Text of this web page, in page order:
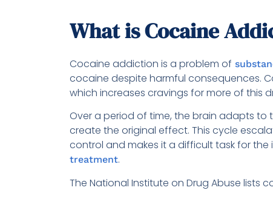
What is Cocaine
Cocaine addiction is a problem of
cocaine despite harmful consequences.
which increases cravings for more of this
Over a period of time, the brain adapts to
create the original effect. This cycle
control and makes it a difficult task for
treatment.
The National Institute on Drug Abuse lists